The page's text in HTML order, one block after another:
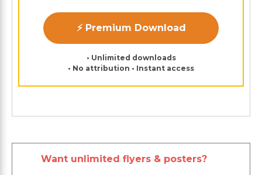
⚡ Premium Download
• Unlimited downloads
• No attribution • Instant access
Want unlimited flyers & posters?